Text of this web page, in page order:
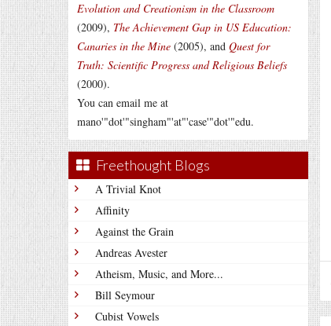
Evolution and Creationism in the Classroom
(2009), The Achievement Gap in US Education:
Canaries in the Mine (2005), and Quest for
Truth: Scientific Progress and Religious Beliefs
(2000).
You can email me at
mano'"dot'"singham"'at"'case'"dot'"edu.
Freethought Blogs
A Trivial Knot
Affinity
Against the Grain
Andreas Avester
Atheism, Music, and More...
Bill Seymour
Cubist Vowels